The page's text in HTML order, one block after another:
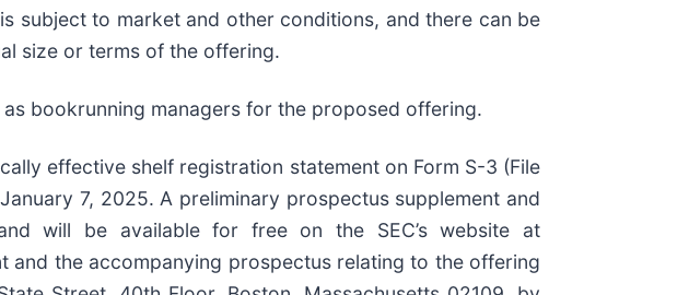
subject to market and other conditions, and there can be
size or terms of the offering.
bookrunning managers for the proposed offering.
effective shelf registration statement on Form S-3 (File
7, 2025. A preliminary prospectus supplement and
will be available for free on the SEC’s website at
and the accompanying prospectus relating to the offering